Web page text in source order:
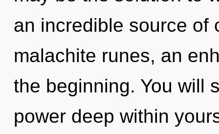
an incredible source of
malachite runes, an
the beginning. You will
power deep within